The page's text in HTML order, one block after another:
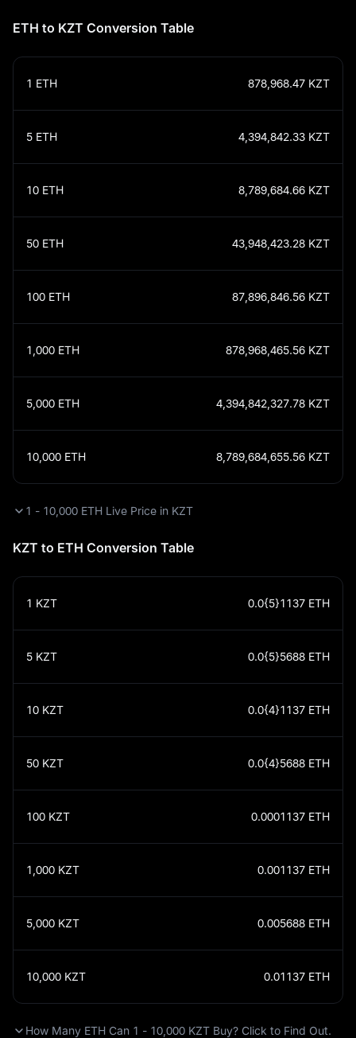
ETH to KZT Conversion Table
KZT to ETH Conversion Table
1 ETH 878,968.47 KZT
5 ETH 4,394,842.33 KZT
10 ETH 8,789,684.66 KZT
50 ETH 43,948,423.28 KZT
100 ETH 87,896,846.56 KZT
1,000 ETH 878,968,465.56 KZT
5,000 ETH 4,394,842,327.78 KZT
10,000 ETH 8,789,684,655.56 KZT
1 KZT 0.0{5}1137 ETH
5 KZT 0.0{5}5688 ETH
10 KZT 0.0{4}1137 ETH
50 KZT 0.0{4}5688 ETH
100 KZT 0.0001137 ETH
1,000 KZT 0.001137 ETH
5,000 KZT 0.005688 ETH
10,000 KZT 0.01137 ETH
1 - 10,000 ETH Live Price in KZT
How Many ETH Can 1 - 10,000 KZT Buy? Click to Find Out.